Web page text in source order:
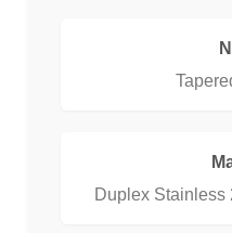
Duplex Stainless